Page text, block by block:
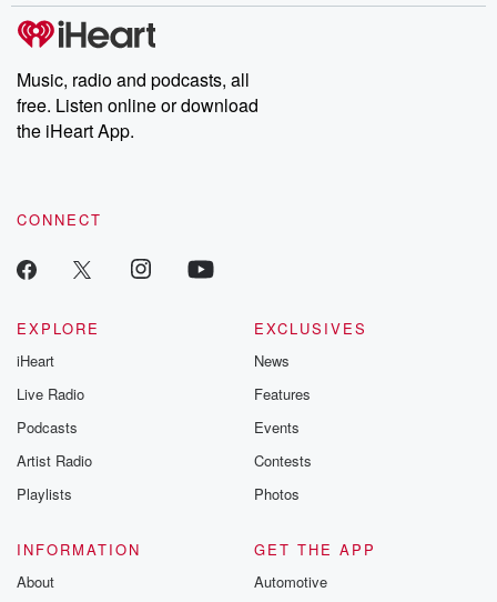
Music, radio and podcasts, all
free. Listen online or download
the iHeart App.
CONNECT
EXPLORE
iHeart
Live Radio
Podcasts
Artist Radio
Playlists
EXCLUSIVES
News
Features
Events
Contests
Photos
INFORMATION
About
GET THE APP
Automotive